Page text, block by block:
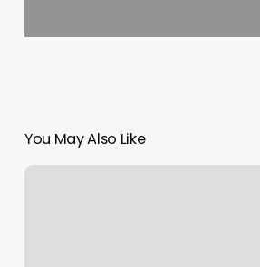
You May Also Like
Code